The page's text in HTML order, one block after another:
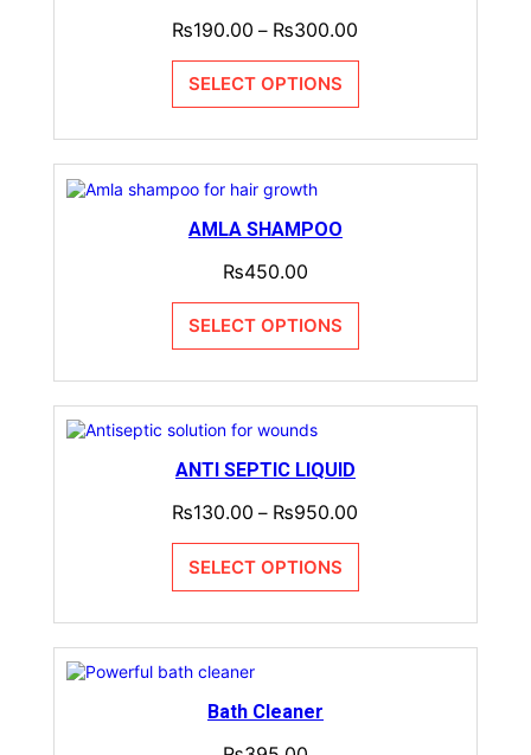
₨190.00 – ₨300.00
SELECT OPTIONS
AMLA SHAMPOO
₨450.00
SELECT OPTIONS
ANTI SEPTIC LIQUID
₨130.00 – ₨950.00
SELECT OPTIONS
Bath Cleaner